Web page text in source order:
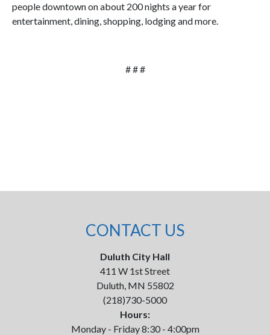
people downtown on about 200 nights a year for
entertainment, dining, shopping, lodging and more.
# # #
CONTACT US
Duluth City Hall
411 W 1st Street
Duluth, MN 55802
(218)730-5000
Hours:
Monday - Friday 8:30 - 4:00pm